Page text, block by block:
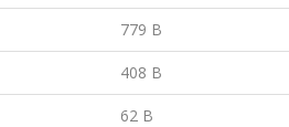
779 B
408 B
62 B